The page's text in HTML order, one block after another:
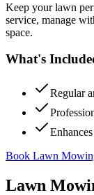
Keep your lawn
service, manage
space.
What's
Regular
Book Lawn
Lawn